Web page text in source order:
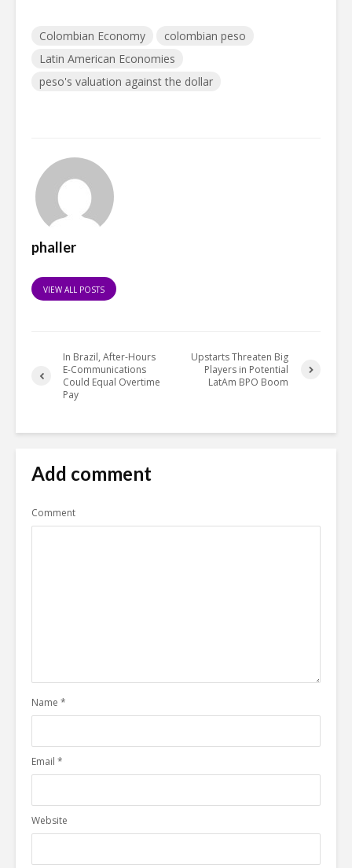
Colombian Economy
colombian peso
Latin American Economies
peso's valuation against the dollar
phaller
VIEW ALL POSTS
In Brazil, After-Hours
E-Communications
Could Equal Overtime
Pay
Upstarts Threaten Big
Players in Potential
LatAm BPO Boom
Add comment
Comment
Name *
Email *
Website